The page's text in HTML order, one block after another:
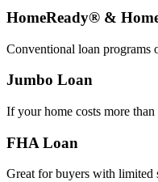
HomeReady® &
Conventional loan programs
Jumbo Loan
If your home costs more
FHA Loan
Great for buyers with limited